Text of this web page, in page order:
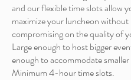
and our flexible time slots allow
maximize your luncheon without
compromising on the quality of
Large enough to host bigger
enough to accommodate
Minimum 4-hour time slots.